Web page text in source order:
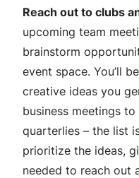
Reach out to clubs
upcoming team
brainstorm
event space. You’ll
creative ideas you
business meetings
quarterlies – the list
prioritize the ideas,
needed to reach out